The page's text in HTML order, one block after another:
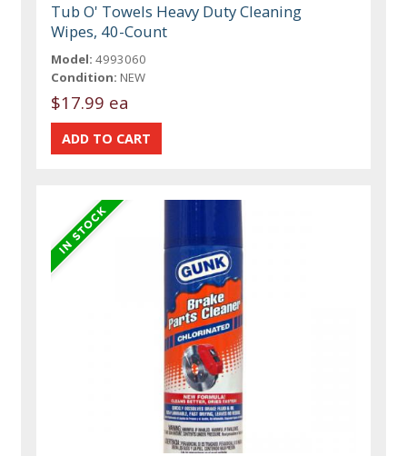
Tub O' Towels Heavy Duty Cleaning
Wipes, 40-Count
Model: 4993060
Condition: NEW
$17.99 ea